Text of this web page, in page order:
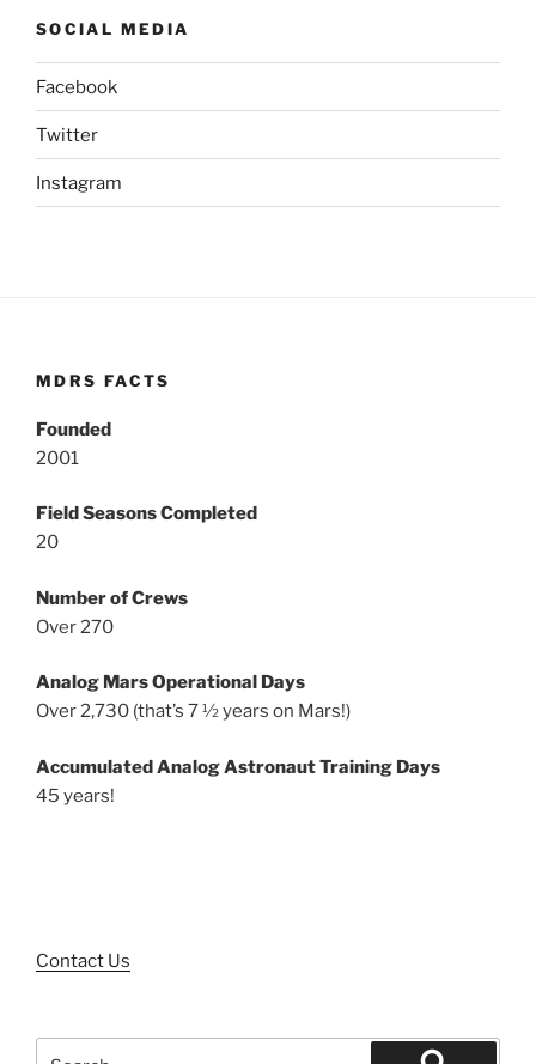
SOCIAL MEDIA
Facebook
Twitter
Instagram
MDRS FACTS
Founded
2001
Field Seasons Completed
20
Number of Crews
Over 270
Analog Mars Operational Days
Over 2,730 (that’s 7 ½ years on Mars!)
Accumulated Analog Astronaut Training Days
45 years!
Contact Us